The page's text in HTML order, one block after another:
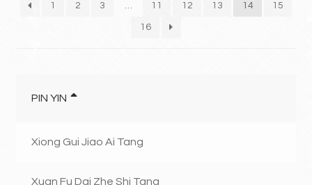
1 2 3 … 11 12 13 14 15
16
PIN YIN
Xiong Gui Jiao Ai Tang
Xuan Fu Dai Zhe Shi Tang